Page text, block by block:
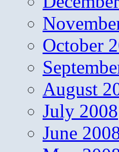
October
August
July 2008
June